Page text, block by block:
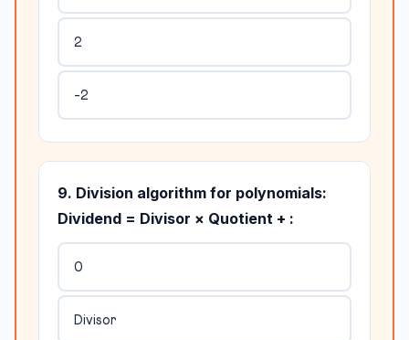
2
-2
9. Division algorithm for polynomials:
Dividend = Divisor × Quotient + :
0
Divisor